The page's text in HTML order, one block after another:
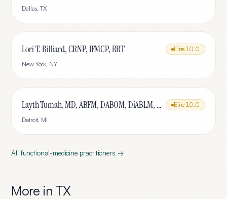
Dallas,TX
Lori T. Billiard, CRNP, IFMCP, RRT Elite 10.0
New York, NY
Layth Tumah, MD, ABFM, DABOM, DiABLM, FMCP-M Elite 10.0
Detroit, MI
All functional-medicinepractitioners →
More inTX